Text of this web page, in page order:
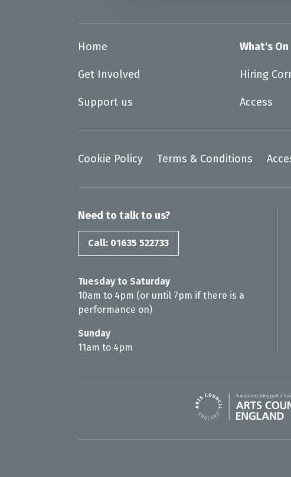
Home What's On
Get Involved Hiring
Support us Access
Cookie Policy Terms & Conditions
Need to talk to us?
Call: 01635 522733
Tuesday to Saturday
10am to 4pm (or until 7pm if there is a
performance on)
Sunday
11am to 4pm